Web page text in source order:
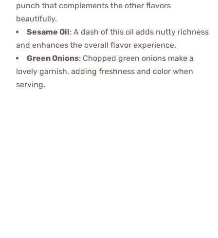
punch that complements the other flavors
beautifully.
Sesame Oil: A dash of this oil adds nutty richness
and enhances the overall flavor experience.
Green Onions: Chopped green onions make a
lovely garnish, adding freshness and color when
serving.